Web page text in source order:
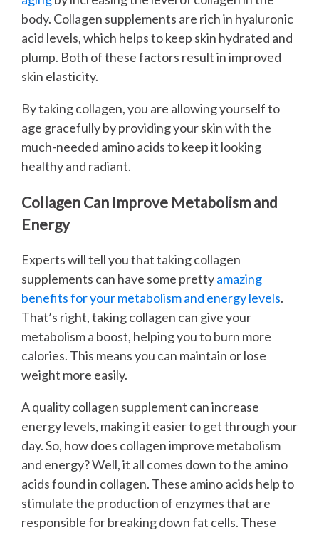
body. Collagen supplements are rich in hyaluronic
acid levels, which helps to keep skin hydrated and
plump. Both of these factors result in improved
skin elasticity.
By taking collagen, you are allowing yourself to
age gracefully by providing your skin with the
much-needed amino acids to keep it looking
healthy and radiant.
Collagen Can Improve Metabolism and
Energy
Experts will tell you that taking collagen
supplements can have some prettyamazing
benefits for your metabolism and energy levels.
That’s right, taking collagen can give your
metabolism a boost, helping you to burn more
calories. This means you can maintain or lose
weight more easily.
A quality collagen supplement can increase
energy levels, making it easier to get through your
day. So, how does collagen improve metabolism
and energy? Well, it all comes down to the amino
acids found in collagen. These amino acids help to
stimulate the production of enzymes that are
responsible for breaking down fat cells. These